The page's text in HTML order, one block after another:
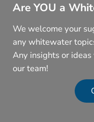
Are YOU a
We welcome your
any whitewater
Any insights or
our team!